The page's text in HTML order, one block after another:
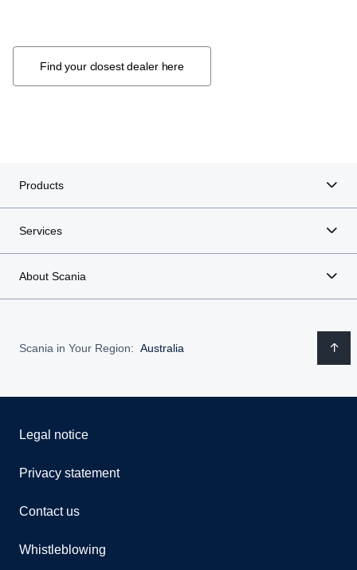
Find your closest dealer here
Products
Services
About Scania
Scania in Your Region: Australia
Legal notice
Privacy statement
Contact us
Whistleblowing